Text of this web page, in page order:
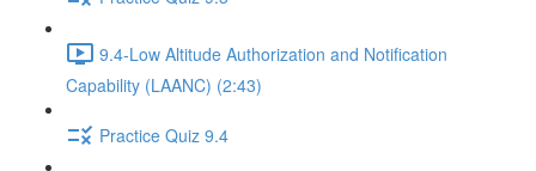
9.4-Low Altitude Authorization and Notification
Capability (LAANC) (2:43)
Practice Quiz 9.4